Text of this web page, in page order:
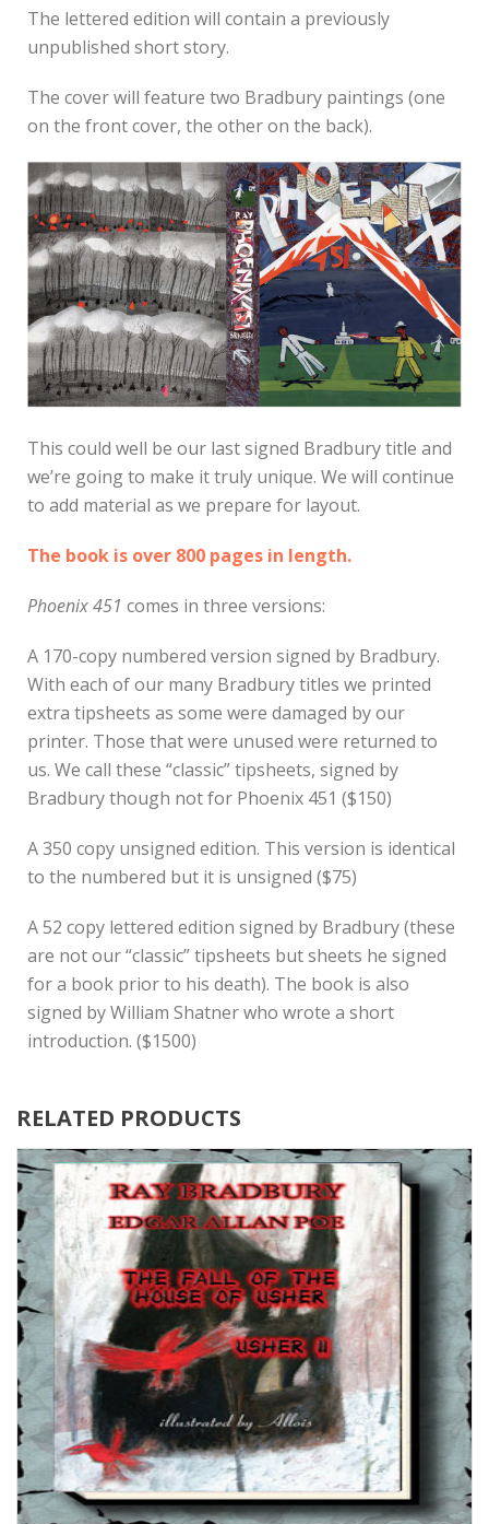
The lettered edition will contain a previously
unpublished short story.
The cover will feature two Bradbury paintings (one
on the front cover, the other on the back).
This could well be our last signed Bradbury title and
we’re going to make it truly unique. We will continue
to add material as we prepare for layout.
The book is over 800 pages in length.
Phoenix 451 comes in three versions:
A 170-copy numbered version signed by Bradbury.
With each of our many Bradbury titles we printed
extra tipsheets as some were damaged by our
printer. Those that were unused were returned to
us. We call these “classic” tipsheets, signed by
Bradbury though not for Phoenix 451 ($150)
A 350 copy unsigned edition. This version is identical
to the numbered but it is unsigned ($75)
A 52 copy lettered edition signed by Bradbury (these
are not our “classic” tipsheets but sheets he signed
for a book prior to his death). The book is also
signed by William Shatner who wrote a short
introduction. ($1500)
RELATED PRODUCTS